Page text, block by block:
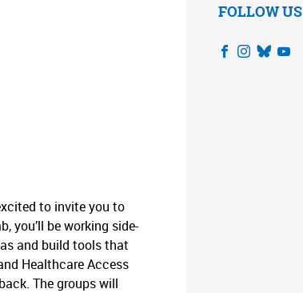
to invite you to
you’ll be working side-
and build tools that
Healthcare Access
The groups will
FOLLOW US